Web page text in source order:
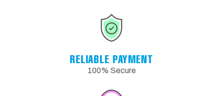
RELIABLE PAYMENT
100% Secure